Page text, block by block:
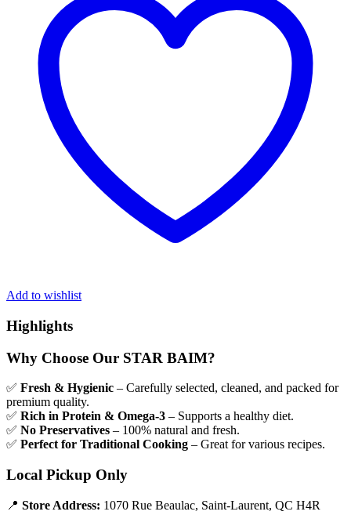
Add to wishlist
Highlights
Why Choose Our STAR BAIM?
✅ Fresh & Hygienic – Carefully selected, cleaned, and packed for
premium quality.
✅ Rich in Protein & Omega-3 – Supports a healthy diet.
✅ No Preservatives – 100% natural and fresh.
✅ Perfect for Traditional Cooking – Great for various recipes.
Local Pickup Only
📍 Store Address: 1070 Rue Beaulac, Saint-Laurent, QC H4R